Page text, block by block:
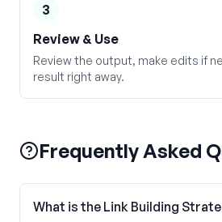
3
Review & Use
Review the output, make edits if
result right away.
Frequently Asked
What is the Link Building